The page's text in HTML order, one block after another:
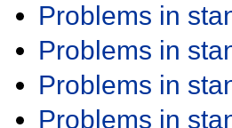
Problems in
Problems in
Problems in
Problems in